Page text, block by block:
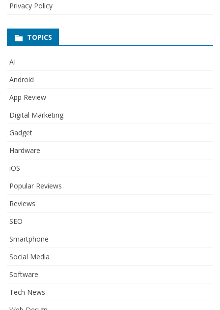
Privacy Policy
TOPICS
AI
Android
App Review
Digital Marketing
Gadget
Hardware
iOS
Popular Reviews
Reviews
SEO
Smartphone
Social Media
Software
Tech News